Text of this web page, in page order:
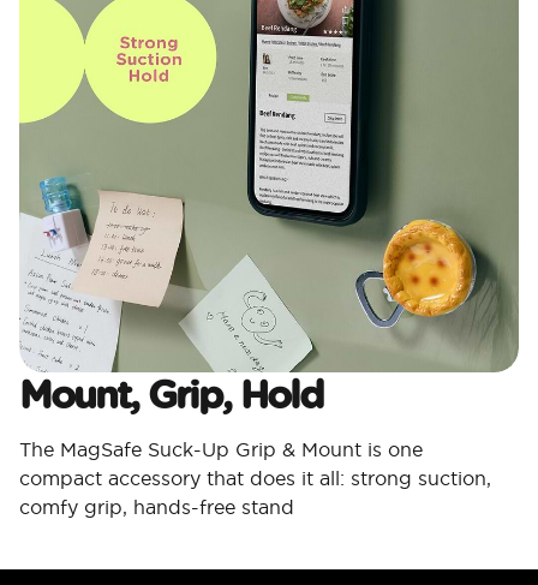
Mount, Grip, Hold
The MagSafe Suck-Up Grip & Mount is one
compact accessory that does it all: strong suction,
comfy grip, hands-free stand